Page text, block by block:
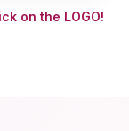
on the LOGO!